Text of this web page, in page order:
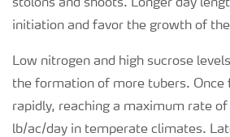
stolons and shoots. Longer day
initiation and favor the growth of
Low nitrogen and high sucrose
the formation of more tubers. Once
rapidly, reaching a maximum rate
lb/ac/day in temperate climates.